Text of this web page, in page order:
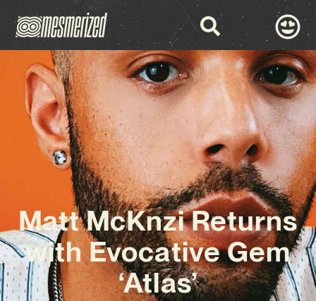
Matt McKnzi Returns
with Evocative Gem
‘Atlas’